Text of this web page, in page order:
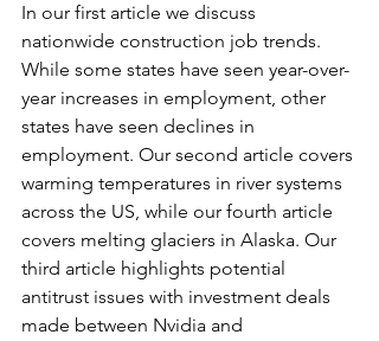
In our first article we discuss
nationwide construction job trends.
While some states have seen year-over-
year increases in employment, other
states have seen declines in
employment. Our second article covers
warming temperatures in river systems
across the US, while our fourth article
covers melting glaciers in Alaska. Our
third article highlights potential
antitrust issues with investment deals
made between Nvidia and